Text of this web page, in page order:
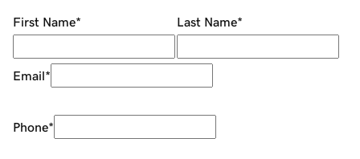
First Name* Last Name*
Email*
Phone*